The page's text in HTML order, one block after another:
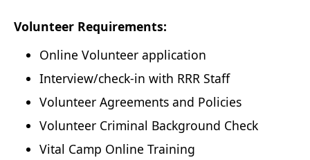
Volunteer Requirements:
Online Volunteer application
Interview/check-in with RRR Staff
Volunteer Agreements and Policies
Volunteer Criminal Background Check
Vital Camp Online Training